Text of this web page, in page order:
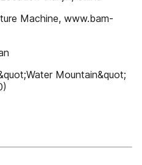
Machine, www.bam-
Mountain&quot;